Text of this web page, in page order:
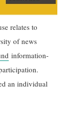
relates to
of news
information-
an individual